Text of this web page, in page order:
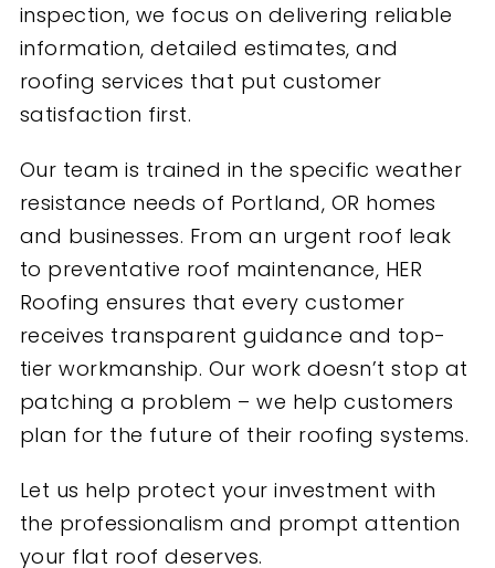
inspection, we focus on delivering reliable
information, detailed estimates, and
roofing services that put customer
satisfaction first.
Our team is trained in the specific weather
resistance needs of Portland, OR homes
and businesses. From an urgent roof leak
to preventative roof maintenance, HER
Roofing ensures that every customer
receives transparent guidance and top-
tier workmanship. Our work doesn’t stop at
patching a problem – we help customers
plan for the future of their roofing systems.
Let us help protect your investment with
the professionalism and prompt attention
your flat roof deserves.